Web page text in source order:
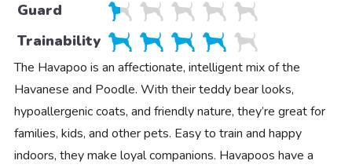
Guard
Trainability
The Havapoo is an affectionate, intelligent mix of the
Havanese and Poodle. With their teddy bear looks,
hypoallergenic coats, and friendly nature, they’re great for
families, kids, and other pets. Easy to train and happy
indoors, they make loyal companions. Havapoos have a